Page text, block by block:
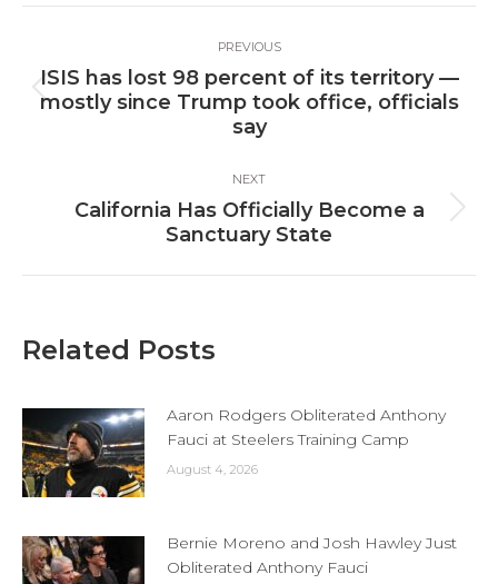
navigation
PREVIOUS
Previous
post:
ISIS has lost 98 percent of its territory —
mostly since Trump took office, officials
say
NEXT
Next
post:
California Has Officially Become a
Sanctuary State
Related Posts
Aaron Rodgers Obliterated Anthony
Fauci at Steelers Training Camp
August 4, 2026
Bernie Moreno and Josh Hawley Just
Obliterated Anthony Fauci